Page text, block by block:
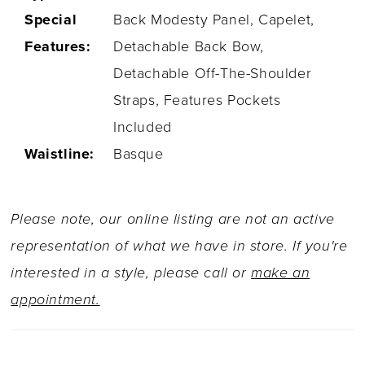
Special
Features:
Back Modesty Panel, Capelet,
Detachable Back Bow,
Detachable Off-The-Shoulder
Straps, Features Pockets
Included
Waistline:
Basque
Please note, our online listing are not an active
representation of what we have in store. If you're
interested in a style, please call ormake an
appointment.